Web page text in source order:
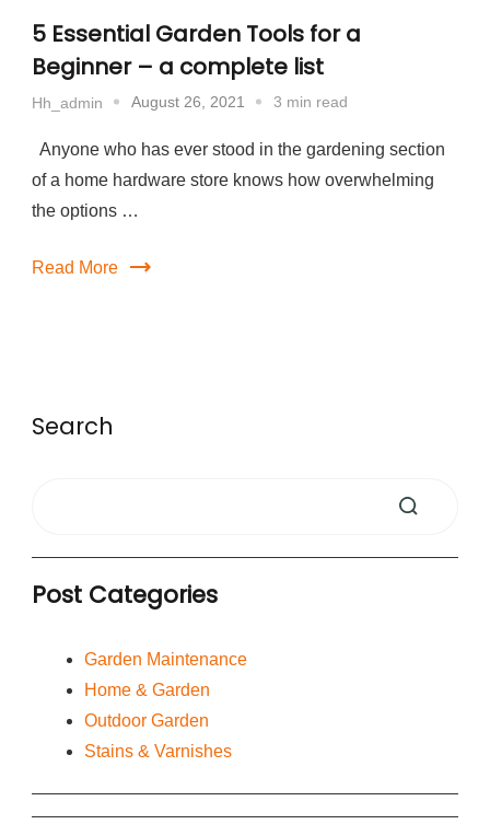
5 Essential Garden Tools for a
Beginner – a complete list
Hh_admin August 26, 2021 3 min read
Anyone who has ever stood in the gardening section
of a home hardware store knows how overwhelming
the options …
Read More
Search
Post Categories
Garden Maintenance
Home & Garden
Outdoor Garden
Stains & Varnishes